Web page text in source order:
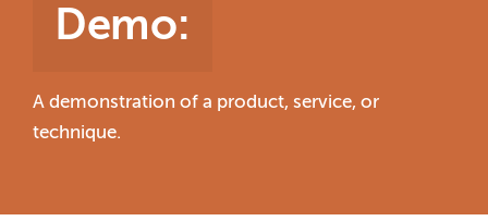
Demo:
A demonstration of a product, service, or
technique.